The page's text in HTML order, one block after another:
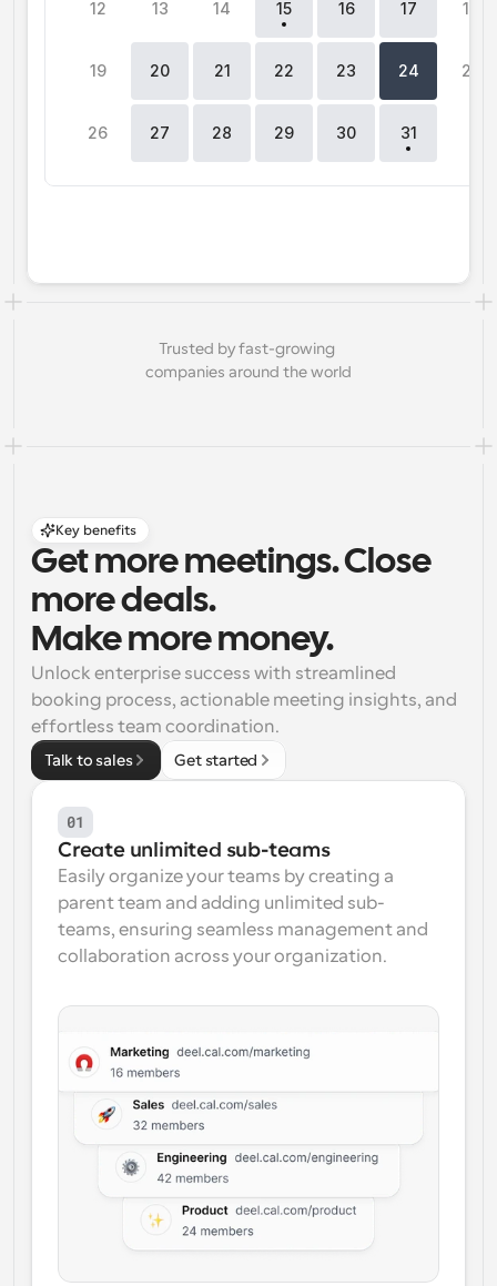
Supercharged scheduling with AI-powered calls
Stay up to date with the latest news and updates
Get notified when something happens
12 13 14 15 16 17 18
19 20 21 22 23 24 25
26 27 28 29 30 31
Trusted by fast-growing
companies around the world
Key benefits
Get more meetings. Close
more deals.
Make more money.
Unlock enterprise success with streamlined
booking process, actionable meeting insights, and
effortless team coordination.
Talk to sales Get started
01
Create unlimited sub-teams
Easily organize your teams by creating a
parent team and adding unlimited sub-
teams, ensuring seamless management and
collaboration across your organization.